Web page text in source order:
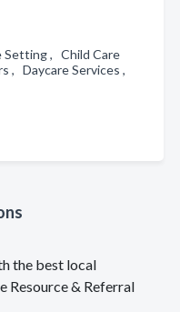
Setting , Child Care
, Daycare Services ,
the best local
Resource & Referral